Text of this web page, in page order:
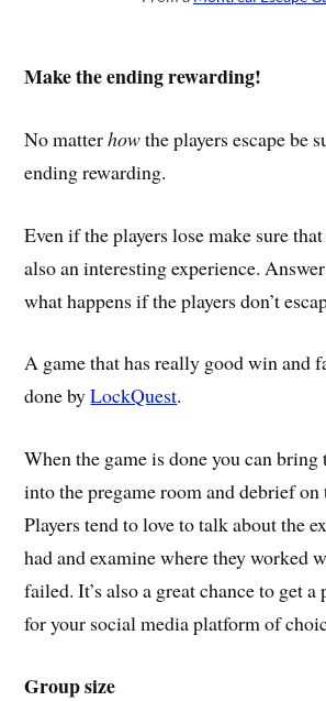
Make the ending rewarding!
No matterhowthe players escape be
ending rewarding.
Even if the players lose make sure
also an interesting experience.
what happens if the players don’t
A game that has really good win and
done byLockQuest.
When the game is done you can bring
into the pregame room and debrief on
Players tend to love to talk about the
had and examine where they worked
failed. It’s also a great chance to get
for your social media platform of
Group size